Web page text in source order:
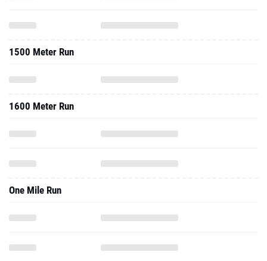
1500 Meter Run
1600 Meter Run
One Mile Run